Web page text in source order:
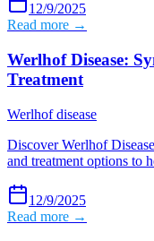
12/9/2025
Read more →
Werlhof Disease:
Treatment
Werlhof disease
Discover Werlhof
and treatment options to
12/9/2025
Read more →